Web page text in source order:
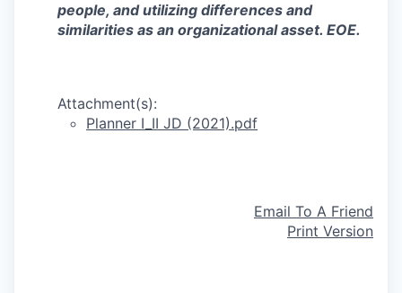
people, and utilizing differences and
similarities as an organizational asset. EOE.
Attachment(s):
Planner I_II JD (2021).pdf
Email To A Friend
Print Version